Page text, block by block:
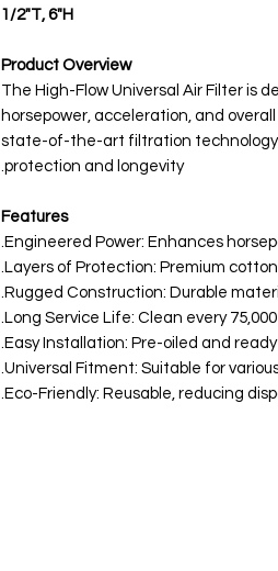
1/2"T, 6"H
Product Overview
The High-Flow Universal Air Filter is
horsepower, acceleration, and
state-of-the-art filtration
protection and longevity.
Features
Engineered Power: Enhances
Rugged Construction: Durable
Long Service Life: Clean every 75,000
Easy Installation: Pre-oiled and
Universal Fitment: Suitable for
Eco-Friendly: Reusable, reducing